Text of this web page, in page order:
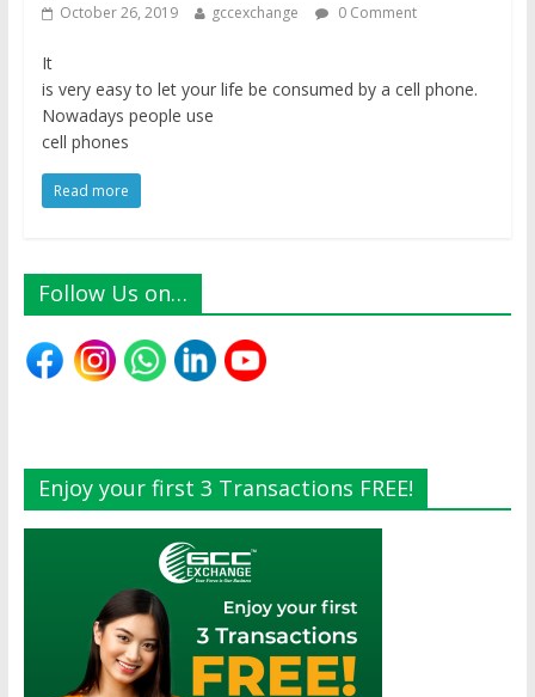
October 26, 2019 gccexchange 0 Comment
It
is very easy to let your life be consumed by a cell phone.
Nowadays people use
cell phones
Read more
Follow Us on…
Enjoy your first 3 Transactions FREE!